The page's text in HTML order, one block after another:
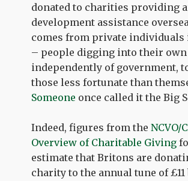
donated to charities providing
development assistance
comes from private individuals
– people digging into their own
independently of government,
those less fortunate than
Someone once called it the Big
Indeed, figures from theNCVO/
Overview of Charitable Giving
estimate that Britons are
charity to the annual tune of